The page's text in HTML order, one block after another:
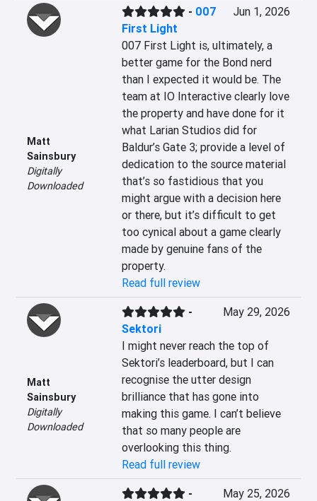
Matt
Sainsbury
Digitally
Downloaded
- 007
First Light
Jun 1, 2026
007 First Light is, ultimately, a
better game for the Bond nerd
than I expected it would be. The
team at IO Interactive clearly love
the property and have done for it
what Larian Studios did for
Baldur’s Gate 3; provide a level of
dedication to the source material
that’s so fastidious that you
might argue with a decision here
or there, but it’s difficult to get
too cynical about a game clearly
made by genuine fans of the
property.
Read full review
Matt
Sainsbury
Digitally
Downloaded
-
Sektori
May 29, 2026
I might never reach the top of
Sektori’s leaderboard, but I can
recognise the utter design
brilliance that has gone into
making this game. I can’t believe
that so many people are
overlooking this thing.
Read full review
-
May 25, 2026